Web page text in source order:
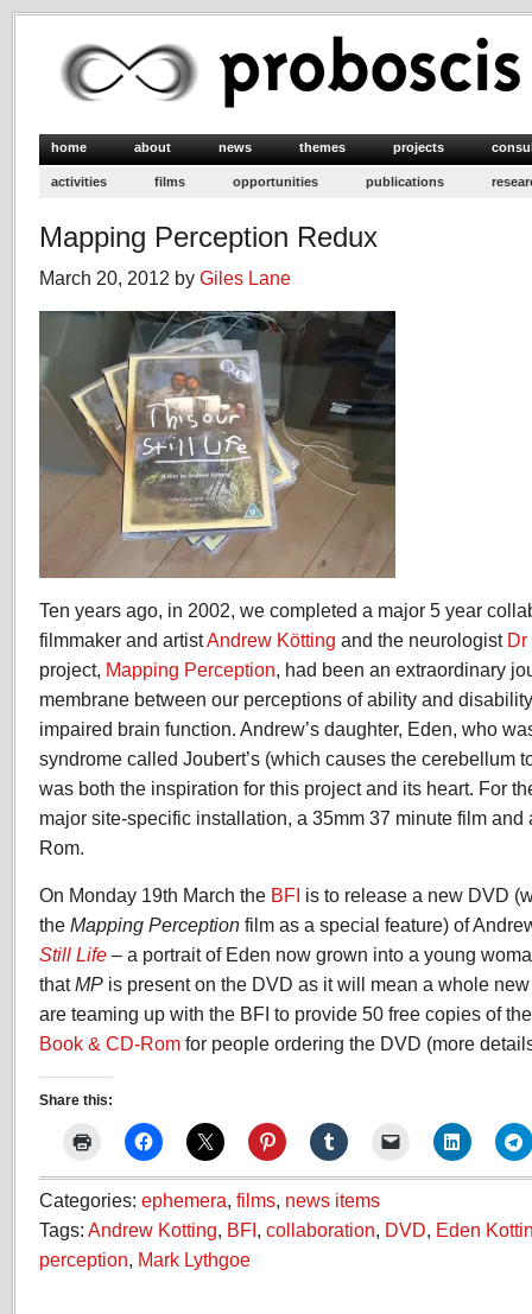
home about news themes projects
activities films opportunities publications
Mapping Perception Redux
March 20, 2012 by Giles Lane
Ten years ago, in 2002, we completed a major 5 year
filmmaker and artistAndrew Kötting and the neurologist Dr
project, Mapping Perception, had been an extraordinary
membrane between our perceptions of ability and
impaired brain function. Andrew’s daughter, Eden, who
syndrome called Joubert’s (which causes the cerebellum
was both the inspiration for this project and its heart. For
major site-specific installation, a 35mm 37 minute film
Rom.
On Monday 19th March the BFI is to release a new DVD
the Mapping Perception film as a special feature) of
Still Life – a portrait of Eden now grown into a young
thatMP is present on the DVD as it will mean a whole
are teaming up with the BFI to provide 50 free copies of
Book & CD-Rom for people ordering the DVD (more
Share this:
Categories: ephemera, films, news items
Tags: Andrew Kotting, BFI, collaboration, DVD, Eden
perception, Mark Lythgoe